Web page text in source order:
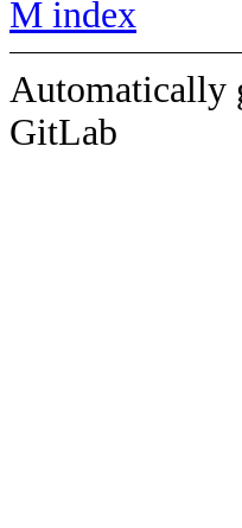
M index
Automatically
GitLab